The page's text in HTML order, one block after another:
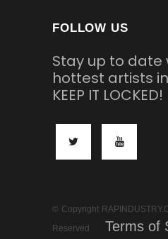
FOLLOW US
Stay up to date
hottest artists
KEEP IT LOCKED!
© Copyright
Reserved
Terms of